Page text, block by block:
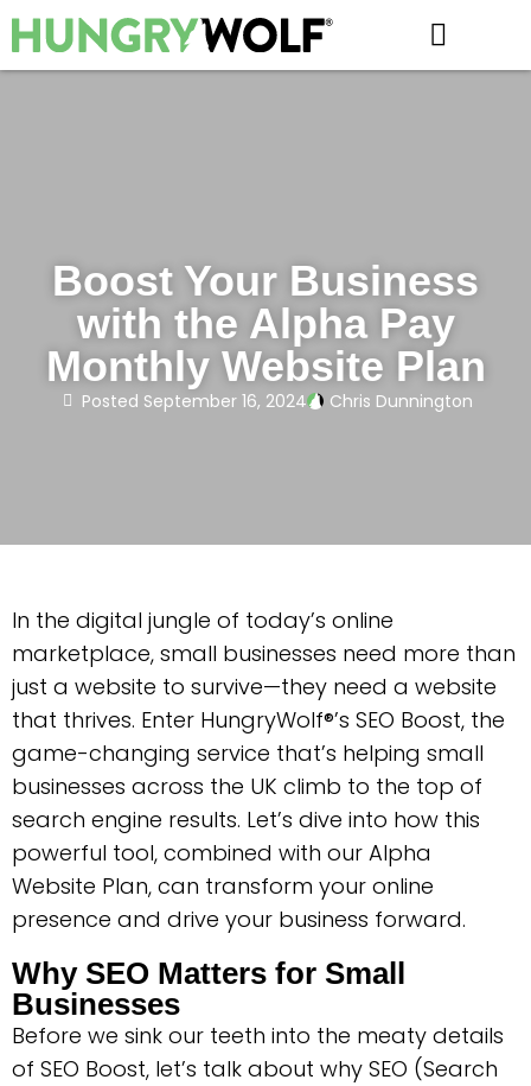
Boost Your Business
with the Alpha Pay
Monthly Website Plan
Posted September 16, 2024 Chris Dunnington
In the digital jungle of today’s online
marketplace, small businesses need more than
just a website to survive—they need a website
that thrives. Enter HungryWolf®’s SEO Boost, the
game-changing service that’s helping small
businesses across the UK climb to the top of
search engine results. Let’s dive into how this
powerful tool, combined with our Alpha
Website Plan, can transform your online
presence and drive your business forward.
Why SEO Matters for Small
Businesses
Before we sink our teeth into the meaty details
of SEO Boost, let’s talk about why SEO (Search